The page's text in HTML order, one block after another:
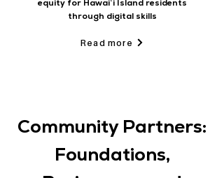
equity for Hawaiʻi Island residents
through digital skills
Read more
Community Partners:
Foundations,